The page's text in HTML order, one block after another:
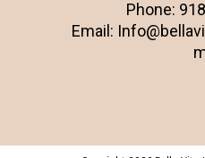
Phone:
Email: